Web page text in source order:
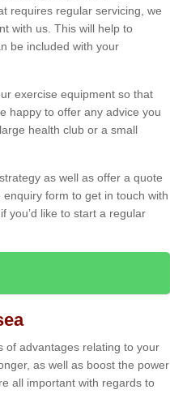
requires regular servicing, we
with us. This will help to
be included with your
exercise equipment so that
happy to offer any advice you
health club or a small
as well as offer a quote
form to get in touch with
you’d like to start a regular
of advantages relating to your
as well as boost the power
all important with regards to